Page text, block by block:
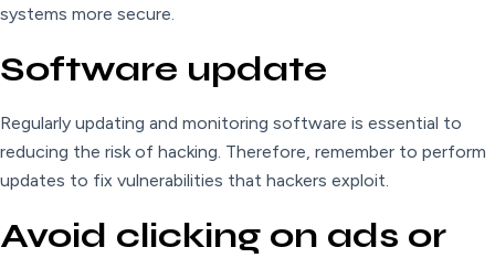
systems more secure.
Software update
Regularly updating and monitoring software is essential to
reducing the risk of hacking. Therefore, remember to perform
updates to fix vulnerabilities that hackers exploit.
Avoid clicking on ads or